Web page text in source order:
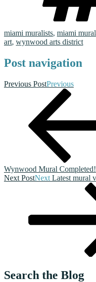
miami muralists, miami
art, wynwood arts district
Post navigation
Previous PostPrevious
Wynwood Mural Completed!
Next PostNext Latest mural
Search the Blog